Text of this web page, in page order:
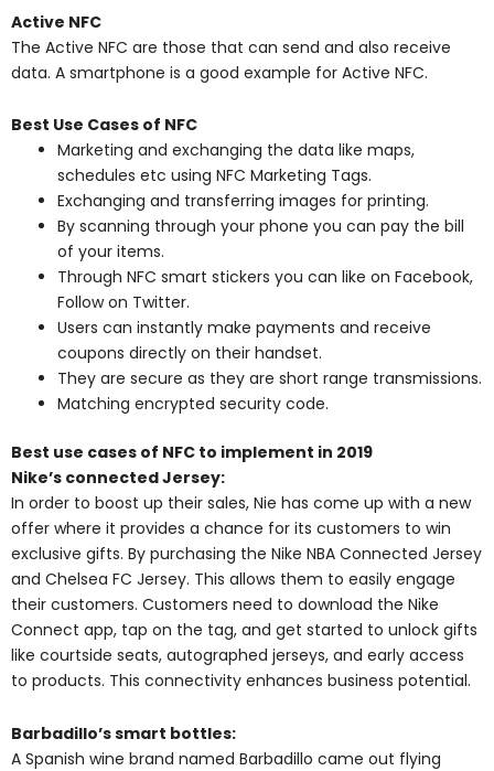
Active NFC
The Active NFC are those that can send and also receive
data. A smartphone is a good example for Active NFC.
Best Use Cases of NFC
Marketing and exchanging the data like maps,
schedules etc using NFC Marketing Tags.
Exchanging and transferring images for printing.
By scanning through your phone you can pay the bill
of your items.
Through NFC smart stickers you can like on Facebook,
Follow on Twitter.
Users can instantly make payments and receive
coupons directly on their handset.
They are secure as they are short range transmissions.
Matching encrypted security code.
Best use cases of NFC to implement in 2019
Nike’s connected Jersey:
In order to boost up their sales, Nie has come up with a new
offer where it provides a chance for its customers to win
exclusive gifts. By purchasing the Nike NBA Connected Jersey
and Chelsea FC Jersey. This allows them to easily engage
their customers. Customers need to download the Nike
Connect app, tap on the tag, and get started to unlock gifts
like courtside seats, autographed jerseys, and early access
to products. This connectivity enhances business potential.
Barbadillo’s smart bottles:
A Spanish wine brand named Barbadillo came out flying